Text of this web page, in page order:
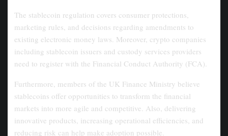
The stablecoin regulation covers consumer protections,
marketing rules, and decisions regarding amendments to
existing electronic money laws. Moreover, crypto companies
including stablecoin issuers and custody services providers
need to register with the Financial Conduct Authority (FCA).
Furthermore, members of the UK Finance Ministry believe
stablecoins offer opportunities to transform the financial
markets into more agile and competitive. Also, delivering
innovative products, increasing operational efficiencies, and
reducing risk can help make adoption possible.